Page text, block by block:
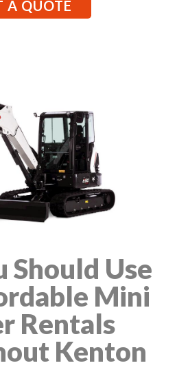
A QUOTE
Should Use
Mini
Rentals
Kenton